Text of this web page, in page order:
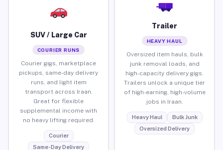
SUV / Large Car
COURIER RUNS
Courier gigs, marketplace
pickups, same-day delivery
runs, and light item
transport across Iraan.
Great for flexible
supplemental income with
no heavy lifting required.
Courier
Same-Day Delivery
Trailer
HEAVY HAUL
Oversized item hauls, bulk
junk removal loads, and
high-capacity delivery gigs.
Trailers unlock a unique tier
of high-earning, high-volume
jobs in Iraan.
Heavy Haul
Bulk Junk
Oversized Delivery